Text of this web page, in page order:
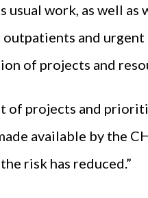
usual work, as well
and
of projects and
of projects and
available by the
risk has reduced.”